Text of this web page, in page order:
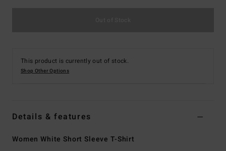
This product is currently out of stock.
Shop Other Options
Details & features
Women White Short Sleeve T-Shirt